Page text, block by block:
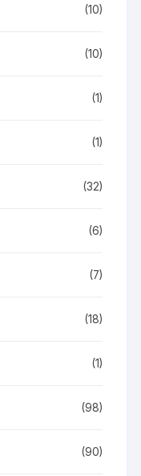
(10)
(10)
(1)
(1)
(32)
(6)
(7)
(18)
(1)
(98)
(90)